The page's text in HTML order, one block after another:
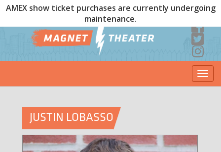
AMEX show ticket purchases are currently undergoing
maintenance.
JUSTIN LOBASSO